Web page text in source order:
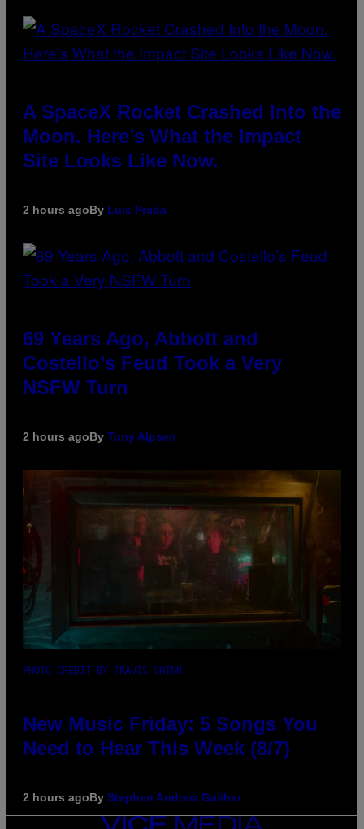
A SpaceX Rocket Crashed Into the
Moon. Here’s What the Impact
Site Looks Like Now.
2 hours agoBy Luis Prada
69 Years Ago, Abbott and
Costello’s Feud Took a Very
NSFW Turn
2 hours agoBy Tony Alpsen
PHOTO CREDIT BY TRAVIS SHINN
New Music Friday: 5 Songs You
Need to Hear This Week (8/7)
2 hours agoBy Stephen Andrew Galiher
VICE